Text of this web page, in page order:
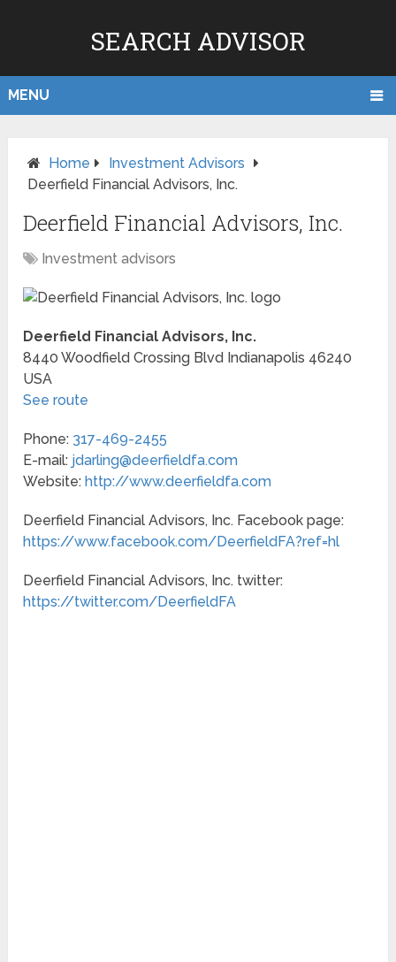
SEARCH ADVISOR
MENU
Home
Investment Advisors
Deerfield Financial Advisors, Inc.
Deerfield Financial Advisors, Inc.
Investment advisors
Deerfield Financial Advisors, Inc.
8440 Woodfield Crossing Blvd Indianapolis 46240
USA
See route
Phone: 317-469-2455
E-mail: jdarling@deerfieldfa.com
Website: http://www.deerfieldfa.com
Deerfield Financial Advisors, Inc. Facebook page:
https://www.facebook.com/DeerfieldFA?ref=hl
Deerfield Financial Advisors, Inc. twitter:
https://twitter.com/DeerfieldFA